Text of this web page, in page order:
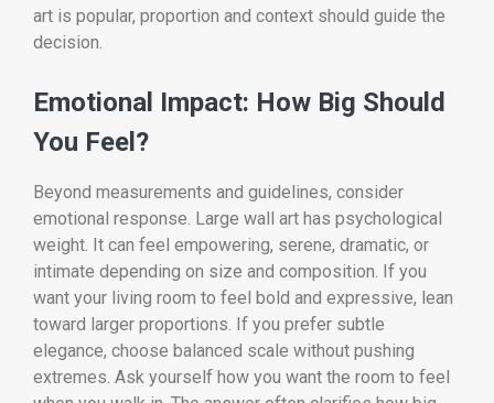
art is popular, proportion and context should guide the
decision.
Emotional Impact: How Big Should
You Feel?
Beyond measurements and guidelines, consider
emotional response. Large wall art has psychological
weight. It can feel empowering, serene, dramatic, or
intimate depending on size and composition. If you
want your living room to feel bold and expressive, lean
toward larger proportions. If you prefer subtle
elegance, choose balanced scale without pushing
extremes. Ask yourself how you want the room to feel